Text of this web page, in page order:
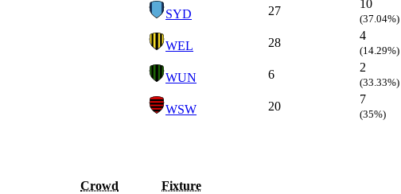
SYD 27
10
(37.04%)
WEL 28
4
(14.29%)
WUN 6
2
(33.33%)
WSW 20
7
(35%)
Crowd Fixture